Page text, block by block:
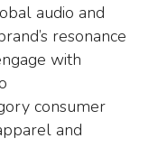
audio and
resonance
with
consumer
and